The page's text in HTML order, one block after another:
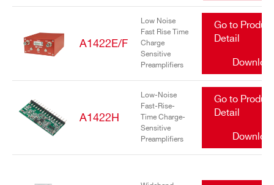
products:
A1422E/F
Low Noise
Fast Rise Time
Charge
Sensitive
Preamplifiers
Go to Product
Detail
A1422H
Low-Noise
Fast-Rise-
Time Charge-
Sensitive
Preamplifiers
Go to Product
Detail